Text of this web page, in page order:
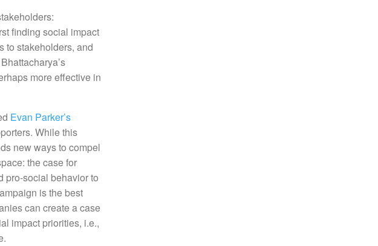
finding social impact
to stakeholders, and
more effective in
Evan Parker’s
While this
new ways to compel
the case for
pro-social behavior to
is the best
can create a case
impact priorities, i.e.,